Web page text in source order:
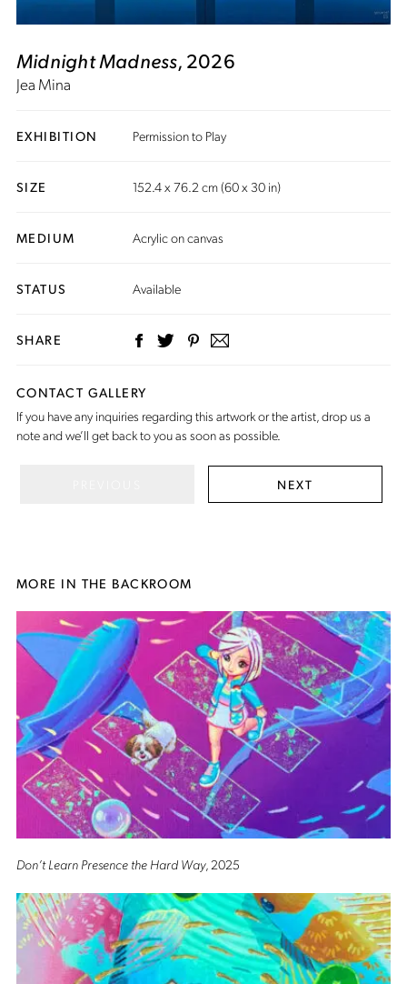
Midnight Madness, 2026
Jea Mina
EXHIBITION Permission to Play
SIZE 152.4 x 76.2 cm (60 x 30 in)
MEDIUM Acrylic on canvas
STATUS Available
SHARE
CONTACT GALLERY
If you have any inquiries regarding this artwork or the artist,drop us a
noteand we’ll get back to you as soon as possible.
NEXT
MORE IN THE BACKROOM
Don’t Learn Presence the Hard Way, 2025